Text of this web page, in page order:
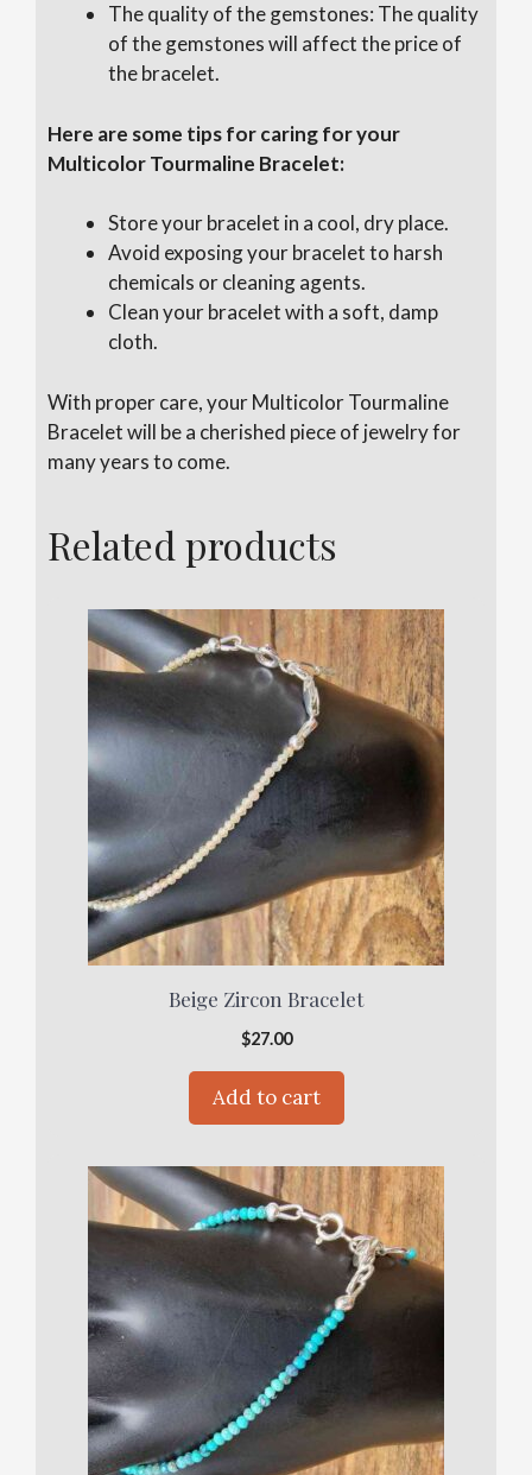
The quality of the gemstones: The quality
of the gemstones will affect the price of
the bracelet.
Here are some tips for caring for your
Multicolor Tourmaline Bracelet:
Store your bracelet in a cool, dry place.
Avoid exposing your bracelet to harsh
chemicals or cleaning agents.
Clean your bracelet with a soft, damp
cloth.
With proper care, your Multicolor Tourmaline
Bracelet will be a cherished piece of jewelry for
many years to come.
Related products
Beige Zircon Bracelet
$27.00
Add to cart